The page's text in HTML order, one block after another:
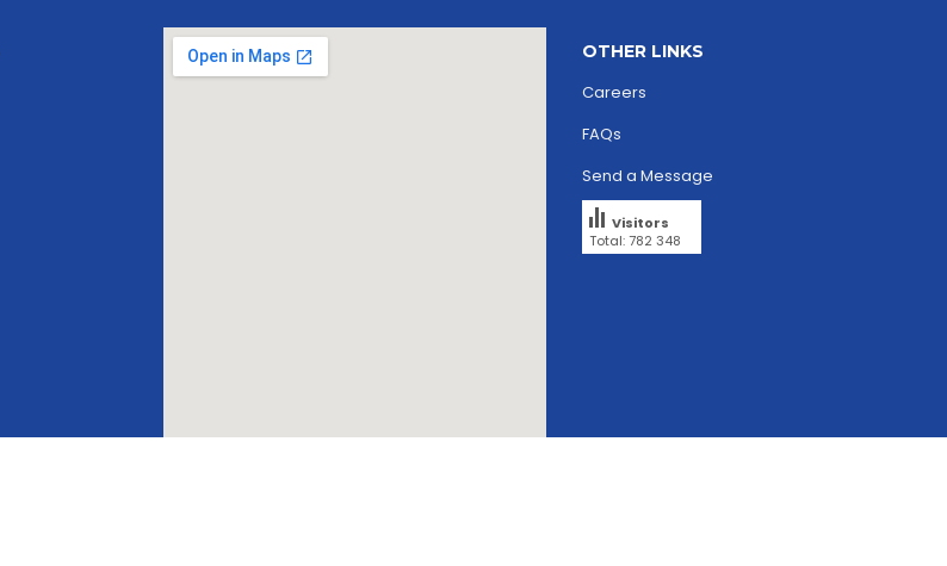
OTHER LINKS
Careers
FAQs
Send a Message
Total: 782 348
Visitors